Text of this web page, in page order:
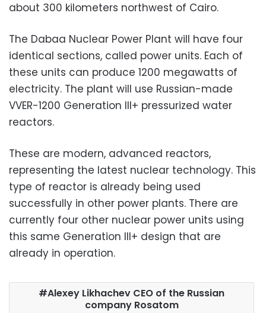
about 300 kilometers northwest of Cairo.
The Dabaa Nuclear Power Plant will have four
identical sections, called power units. Each of
these units can produce 1200 megawatts of
electricity. The plant will use Russian-made
VVER-1200 Generation III+ pressurized water
reactors.
These are modern, advanced reactors,
representing the latest nuclear technology. This
type of reactor is already being used
successfully in other power plants. There are
currently four other nuclear power units using
this same Generation III+ design that are
already in operation.
Alexey Likhachev CEO of the Russian
company Rosatom